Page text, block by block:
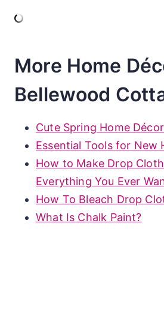
More Home
Bellewood
Cute Spring Home
Essential Tools for New
How to Make Drop
Everything You Ever
How To Bleach Drop
What Is Chalk Paint?